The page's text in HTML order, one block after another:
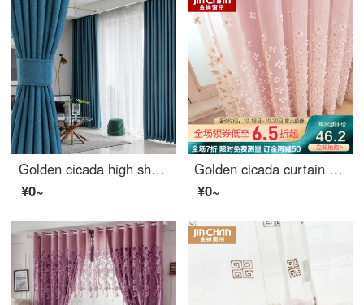
Golden cicada high shading curtain Nordic simple heat insulation bedroom living room curtain cloth custom Star River (high shading / six colors optional) 1 meter material price (hook / hole free processing) need several meters to shoot several meters
¥0~
Golden cicada curtain simple modern dream princess custom curtain cloth living room bedroom children's room finished curtain cloth dream dream on pink - curtain width 3.0 m * height 2.7 m (hook / hole) one piece (can be shortened)
¥0~